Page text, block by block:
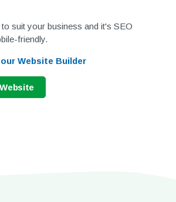
suit your business and it's SEO
friendly.
Website Builder